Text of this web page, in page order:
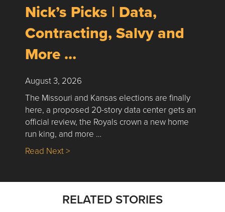
Nick’s Picks | Data,
Contracting, Salvy and
More …
August 3, 2026
The Missouri and Kansas elections are finally
here, a proposed 20-story data center gets an
official review, the Royals crown a new home
run king, and more …
Read Next >about Nick’s Picks | Data, Contracting,
RELATED STORIES